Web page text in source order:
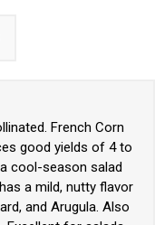
French Corn
good yields of 4 to
cool-season salad
a mild, nutty flavor
and Arugula. Also